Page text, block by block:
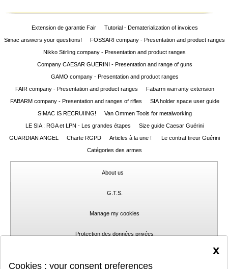
Mounts
‣
Sport‣
Home
Dealers
account
Extension de garantie Fair
Tutorial - Dematerialization of invoices
Simac answers your questions!
FOSSARI company - Presentation and product ranges
Nikko Stirling company - Presentation and product ranges
Company CAESAR GUERINI - Presentation and range of guns
GAMO company - Presentation and product ranges
FAIR company - Presentation and product ranges
Fabarm warranty extension
FABARM company - Presentation and ranges of rifles
SIA holder space user guide
SIMAC IS RECRUIING!
Van Ommen Tools for metalworking
LE SIA : RGA et LPN - Les grandes étapes
Size guide Caesar Guérini
GUARDIAN ANGEL
Charte RGPD Articles à la une !
Le contrat tireur Guérini
Catégories des armes
About us
G.T.S.
Manage my cookies
Protection des données privées
Cookies : your consent preferences
x